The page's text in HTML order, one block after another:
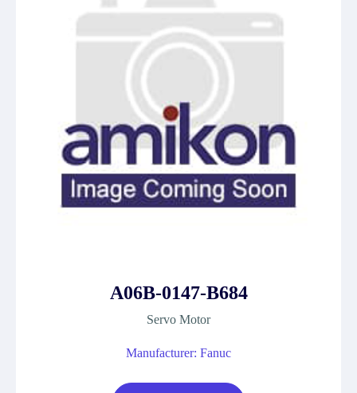
A06B-0147-B684
Servo Motor
Manufacturer: Fanuc